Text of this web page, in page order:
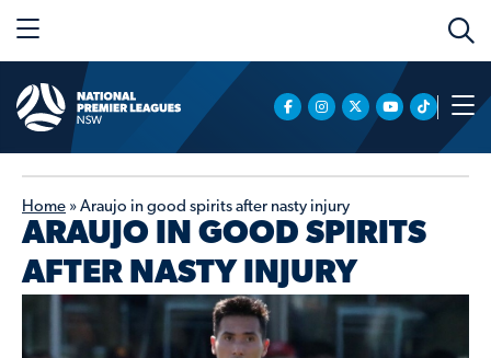
Home » Araujo in good spirits after nasty injury
ARAUJO IN GOOD SPIRITS
AFTER NASTY INJURY